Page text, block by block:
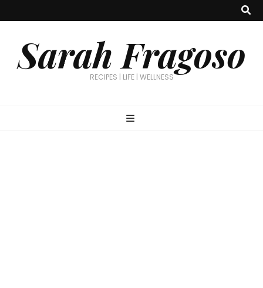
Sarah Fragoso
RECIPES | LIFE | WELLNESS